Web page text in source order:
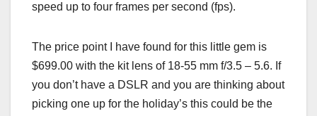
speed up to four frames per second (fps).
The price point I have found for this little gem is
$699.00 with the kit lens of 18-55 mm f/3.5 – 5.6. If
you don’t have a DSLR and you are thinking about
picking one up for the holiday’s this could be the